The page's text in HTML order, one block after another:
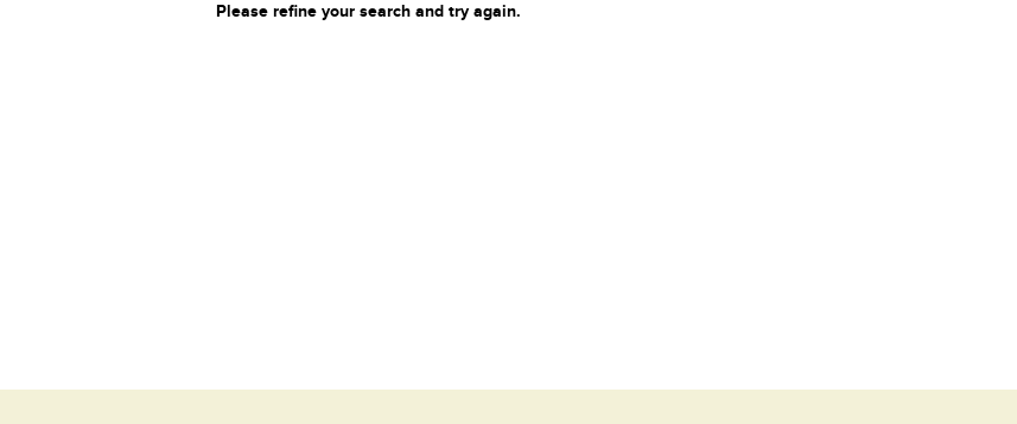
Please refine your search and try again.